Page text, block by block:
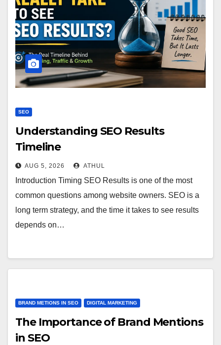
SEO
Understanding SEO Results
Timeline
AUG 5, 2026 ATHUL
Introduction Timing SEO Results is one of the most
common questions among website owners. SEO is a
long term strategy, and the time it takes to see results
depends on…
BRAND METIONS IN SEO DIGITAL MARKETING
The Importance of Brand Mentions
in SEO